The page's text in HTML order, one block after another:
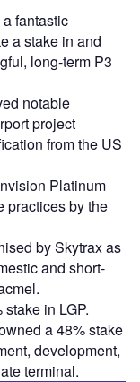
fantastic
a stake in and
long-term P3
notable
project
from the US
Platinum
practices by the
by Skytrax as
and short-
stake in LGP.
a 48% stake
development,
terminal.